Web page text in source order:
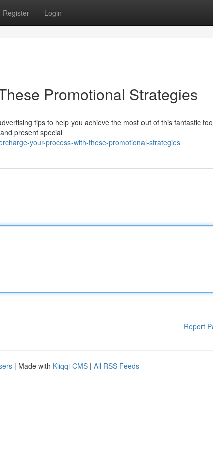
Register Login
Promotional Strategies
tips to help you achieve the most out of this fantastic
present special
your-process-with-these-promotional-strategies
Report
| Made with Kliqqi CMS | All RSS Feeds